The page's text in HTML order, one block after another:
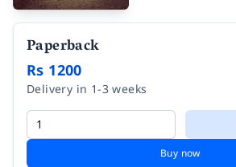
Paperback
Rs 1200
Delivery in 1-3 weeks
Buy now